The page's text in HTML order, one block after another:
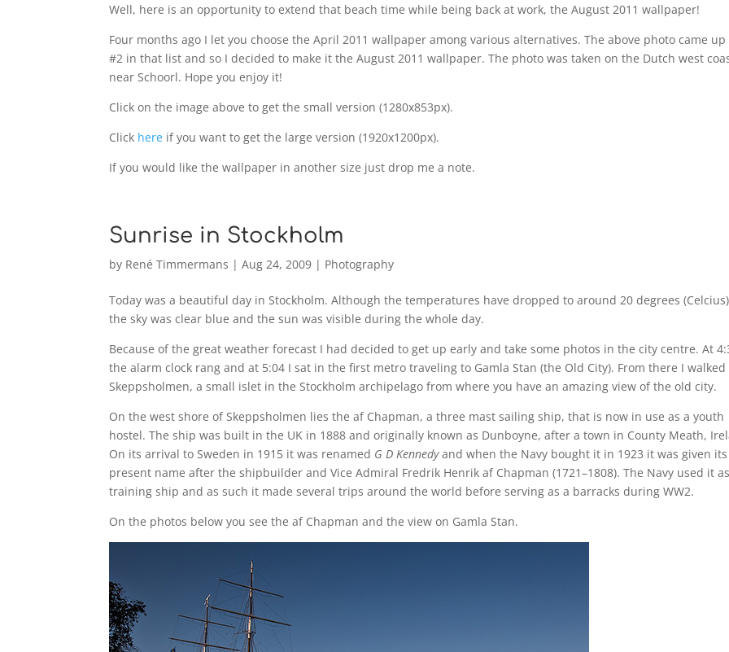
Well, here is an opportunity to extend that beach time while being back at work, the August 2011 wallpaper!
Four months ago I let you choose the April 2011 wallpaper among various alternatives. The above photo came up
#2 in that list and so I decided to make it the August 2011 wallpaper. The photo was taken on the Dutch west
near Schoorl. Hope you enjoy it!
Click on the image above to get the small version (1280x853px).
Click here if you want to get the large version (1920x1200px).
If you would like the wallpaper in another size just drop me a note.
Sunrise in Stockholm
by René Timmermans |Aug 24, 2009 | Photography
Today was a beautiful day in Stockholm. Although the temperatures have dropped to around 20 degrees
the sky was clear blue and the sun was visible during the whole day.
Because of the great weather forecast I had decided to get up early and take some photos in the city centre. At
the alarm clock rang and at 5:04 I sat in the first metro traveling to Gamla Stan (the Old City). From there I walked
Skeppsholmen, a small islet in the Stockholm archipelago from where you have an amazing view of the old city.
On the west shore of Skeppsholmen lies the af Chapman, a three mast sailing ship, that is now in use as a youth
hostel. The ship was built in the UK in 1888 and originally known as Dunboyne, after a town in County Meath,
On its arrival to Sweden in 1915 it was renamed G D Kennedyand when the Navy bought it in 1923 it was given its
present name after the shipbuilder and Vice Admiral Fredrik Henrik af Chapman (1721–1808). The Navy used it
training ship and as such it made several trips around the world before serving as a barracks during WW2.
On the photos below you see the af Chapman and the view on Gamla Stan.